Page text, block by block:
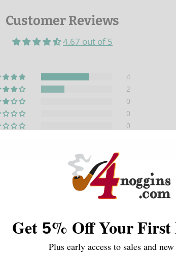
Customer Reviews
4.67 out of 5
4
2
0
0
0
Get 5% Off Your First
Plus early access to sales and